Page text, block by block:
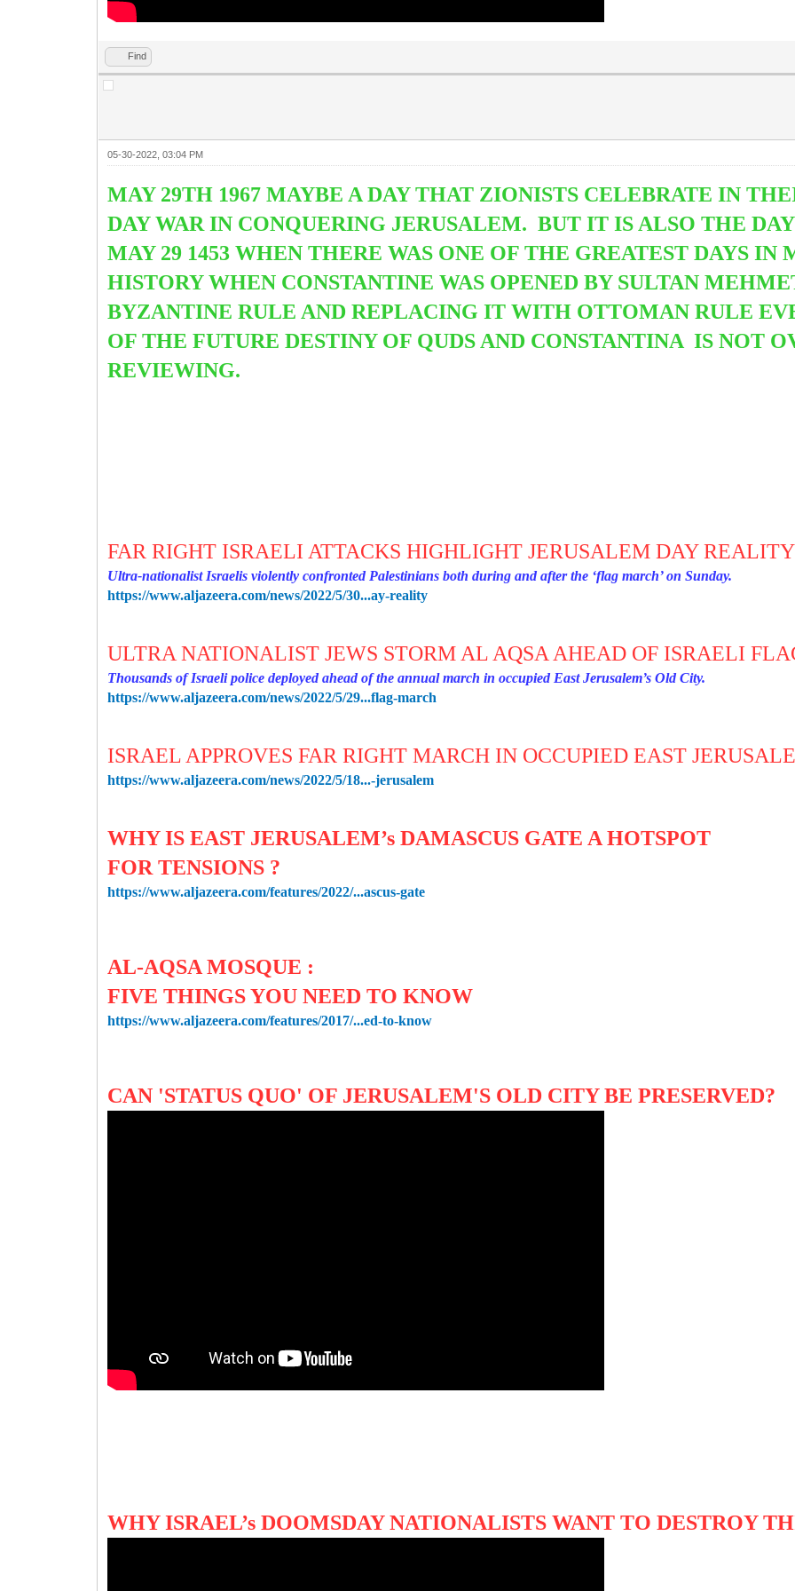
Find
05-30-2022, 03:04 PM
MAY 29TH 1967 MAYBE A DAY THAT ZIONISTS CELEBRATE IN
DAY WAR IN CONQUERING JERUSALEM. BUT IT IS ALSO THE
MAY 29 1453 WHEN THERE WAS ONE OF THE GREATEST DAYS
HISTORY WHEN CONSTANTINEWAS OPENED BY SULTAN
BYZANTINE RULE AND REPLACING IT WITH OTTOMAN RULE
OF THE FUTURE DESTINY OF QUDS AND CONSTANTINA IS NOT
REVIEWING.
FAR RIGHT ISRAELI ATTACKS HIGHLIGHT JERUSALEM DAY REALITY
Ultra-nationalist Israelis violently confronted Palestinians both during and after the ‘flag march’ on Sunday.
https://www.aljazeera.com/news/2022/5/30...ay-reality
ULTRA NATIONALIST JEWS STORM AL AQSA AHEAD OF ISRAELI
Thousands of Israeli police deployed ahead of the annual march in occupied East Jerusalem’s Old City.
https://www.aljazeera.com/news/2022/5/29...flag-march
ISRAEL APPROVES FAR RIGHT MARCH IN OCCUPIED EAST
https://www.aljazeera.com/news/2022/5/18...-jerusalem
WHY IS EAST JERUSALEM’s DAMASCUS GATE A HOTSPOT
FOR TENSIONS ?
https://www.aljazeera.com/features/2022/...ascus-gate
AL-AQSA MOSQUE :
FIVE THINGS YOU NEED TO KNOW
https://www.aljazeera.com/features/2017/...ed-to-know
CAN 'STATUS QUO' OF JERUSALEM'S OLD CITY BE PRESERVED?
WHY ISRAEL’s DOOMSDAY NATIONALISTS WANT TO DESTROY